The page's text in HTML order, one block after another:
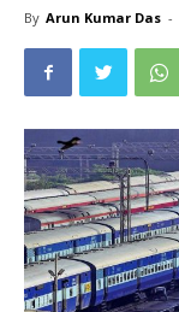
By Arun Kumar Das -